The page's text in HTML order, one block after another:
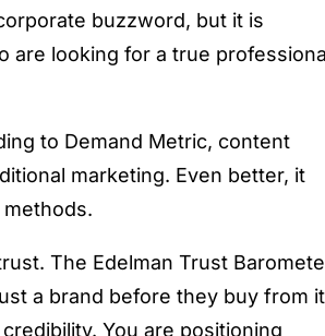
buzzword, but it is
are looking for a true
to Demand Metric, content
marketing. Even better, it
The Edelman Trust
a brand before they buy from
You are positioning